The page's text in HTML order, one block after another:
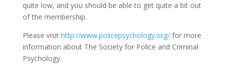
quite low, and you should be able to get quite a bit out
of the membership.
Please visit http://www.policepsychology.org/for more
information about The Society for Police and Criminal
Psychology.